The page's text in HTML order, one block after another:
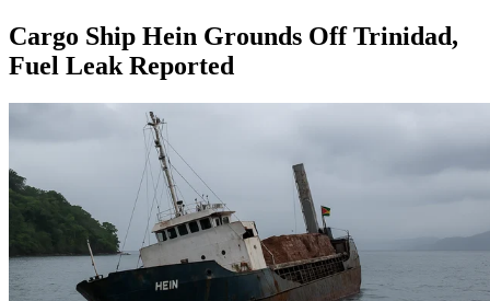
Cargo Ship Hein Grounds Off Trinidad,
Fuel Leak Reported